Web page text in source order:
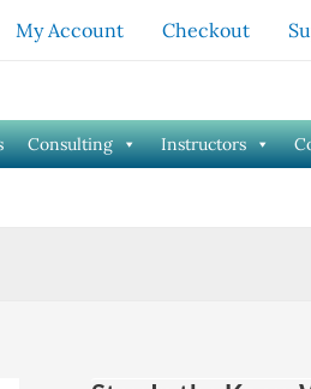
My Account Checkout
Consulting Instructors